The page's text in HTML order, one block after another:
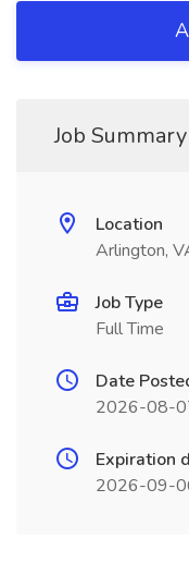
Job Summary
Location
Arlington,
Job Type
Full Time
Date
2026-08-
Expiration
2026-09-